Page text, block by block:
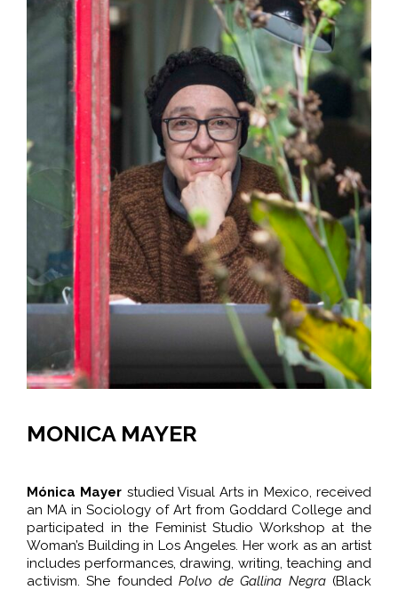
MONICA MAYER
Mónica Mayer studied Visual Arts in Mexico,received
an MA in Sociology of Art from Goddard College and
participated in the Feminist Studio Workshop at the
Woman’s Building in Los Angeles. Her work as an artist
includes performances, drawing, writing, teaching and
activism. She founded Polvo de Gallina Negra(Black